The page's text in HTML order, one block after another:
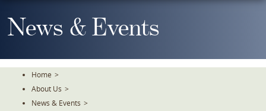
To
TheNews & Events
Home >
About Us >
News & Events >